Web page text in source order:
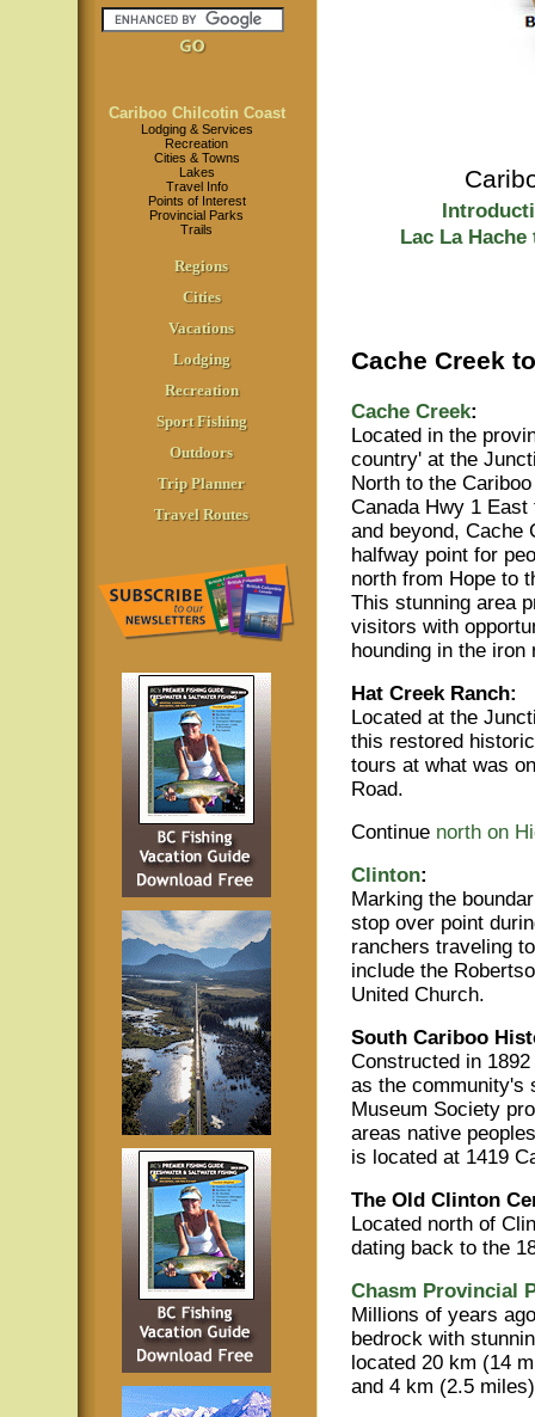
Cariboo Chilcotin Coast
Lodging & Services
Recreation
Cities & Towns
Lakes
Travel Info
Points of Interest
Provincial Parks
Trails
Regions
Cities
Vacations
Lodging
Recreation
Sport Fishing
Outdoors
Trip Planner
Travel Routes
Lac La
Cache Creek
Cache Creek:
Located in the
country' at the
North to the
Canada Hwy 1
and beyond, Cache
halfway point for
north from Hope to
This stunning area
visitors with
hounding in the
Hat Creek Ranch:
Located at the
this restored
tours at what was
Road.
Continue north on
Clinton:
Marking the
stop over point
ranchers traveling
include the
United Church.
South Cariboo
Constructed in
as the community's
Museum Society
areas native
is located at 1419
The Old Clinton
Located north of
dating back to the
Chasm Provincial
Millions of years
bedrock with
located 20 km (14
and 4 km (2.5